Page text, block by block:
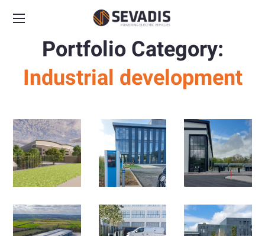
Portfolio Category:
Industrial development